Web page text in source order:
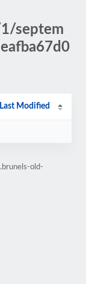
septem
Last Modified
old-